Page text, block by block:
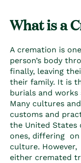
What is a
A cremation is
person’s body
finally, leaving
their family. It is
burials and
Many cultures
customs and
the United States
ones, differing
culture.
either cremated